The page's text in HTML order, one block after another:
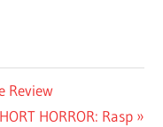
Review
HORROR: Rasp